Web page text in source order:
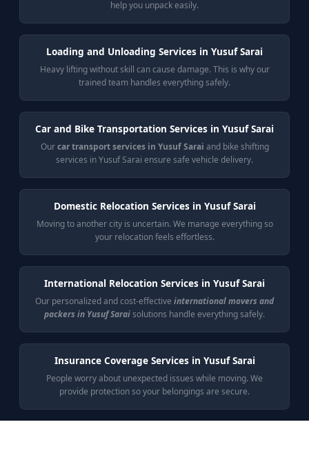
help you unpack easily.
Loading and Unloading Services in Yusuf Sarai
Heavy lifting without skill can cause damage. This is why our
trained team handles everything safely.
Car and Bike Transportation Services in Yusuf Sarai
Ourcar transport services in Yusuf Sarai and bike shifting
services in Yusuf Sarai ensure safe vehicle delivery.
Domestic Relocation Services in Yusuf Sarai
Moving to another city is uncertain. We manage everything so
your relocation feels effortless.
International Relocation Services in Yusuf Sarai
Our personalized and cost-effective international movers and
packers in Yusuf Saraisolutions handle everything safely.
Insurance Coverage Services in Yusuf Sarai
People worry about unexpected issues while moving. We
provide protection so your belongings are secure.